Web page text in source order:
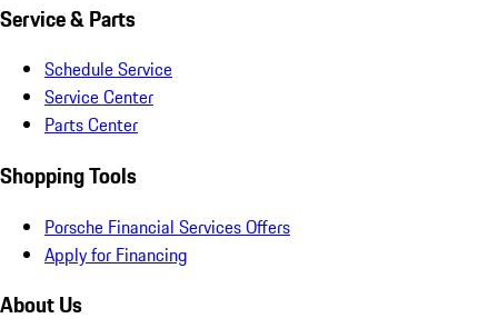
Service & Parts
Schedule Service
Service Center
Parts Center
Shopping Tools
Porsche Financial Services Offers
Apply for Financing
About Us